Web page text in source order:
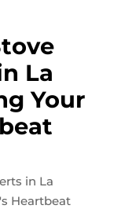
La
Your
in La
Heartbeat